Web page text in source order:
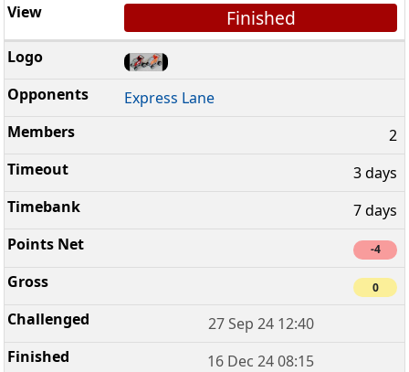
Finished
Express Lane
2
3 days
7 days
-4
0
27 Sep 24 12:40
16 Dec 24 08:15